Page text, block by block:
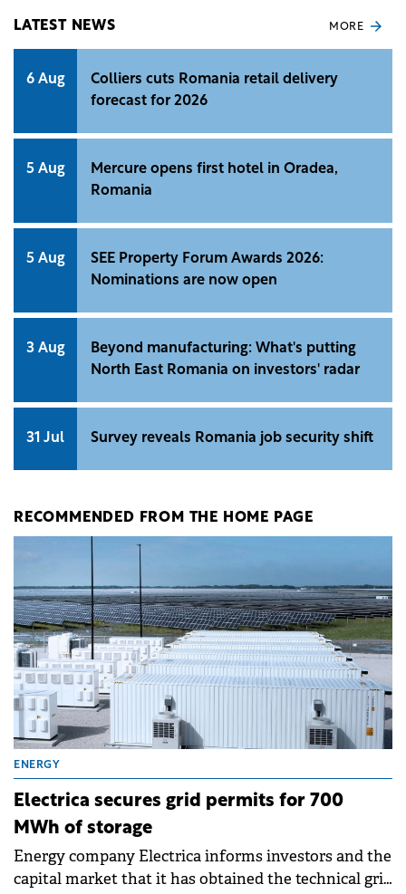
LATEST NEWS MORE
6 Aug
Colliers cuts Romania retail delivery
forecast for 2026
5 Aug
Mercure opens first hotel in Oradea,
Romania
5 Aug
SEE Property Forum Awards 2026:
Nominations are now open
3 Aug
Beyond manufacturing: What's putting
North East Romania on investors' radar
31 Jul Survey reveals Romania job security shift
RECOMMENDED FROM THE HOME PAGE
ENERGY
Electrica secures grid permits for 700
MWh of storage
Energy company Electrica informs investors and the
capital market that it has obtained the technical grid